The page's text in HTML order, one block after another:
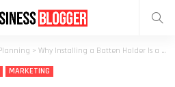
> Why Installing a Batten Holder Is a Good Idea for Improving Ambiance and Convenience?
MARKETING